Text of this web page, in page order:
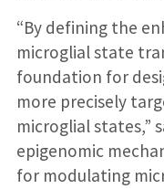
“By defining the
microglial state
foundation for
more precisely
microglial states,”
epigenomic
for modulating